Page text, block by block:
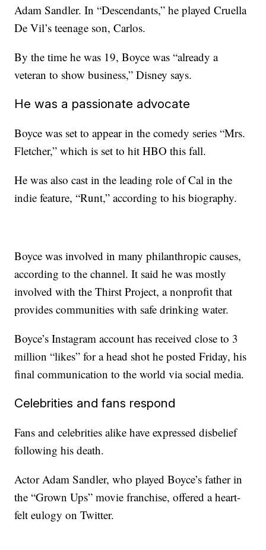
Adam Sandler. In “Descendants,” he played Cruella
De Vil’s teenage son, Carlos.
By the time he was 19, Boyce was “already a
veteran to show business,” Disney says.
He was a passionate advocate
Boyce was set to appear in the comedy series “Mrs.
Fletcher,” which is set to hit HBO this fall.
He was also cast in the leading role of Cal in the
indie feature, “Runt,” according to his biography.
Boyce was involved in many philanthropic causes,
according to the channel. It said he was mostly
involved with the Thirst Project, a nonprofit that
provides communities with safe drinking water.
Boyce’s Instagram account has received close to 3
million “likes” for a head shot he posted Friday, his
final communication to the world via social media.
Celebrities and fans respond
Fans and celebrities alike have expressed disbelief
following his death.
Actor Adam Sandler, who played Boyce’s father in
the “Grown Ups” movie franchise, offered a heart-
felt eulogy on Twitter.